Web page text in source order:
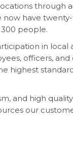
through
now have
people.
in local
officers, and
highest
and high
our